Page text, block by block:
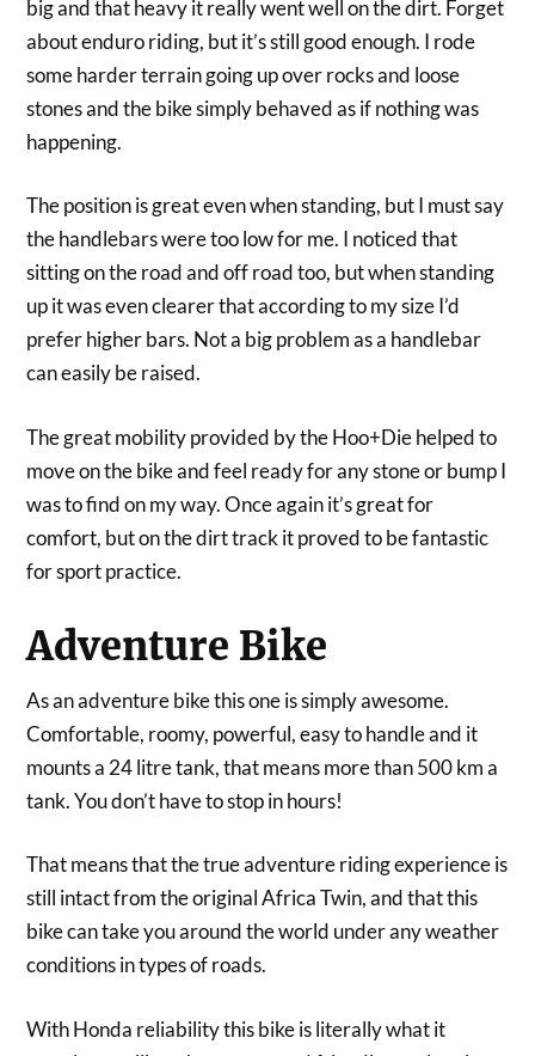
big and that heavy it really went well on the dirt. Forget
about enduro riding, but it’s still good enough. I rode
some harder terrain going up over rocks and loose
stones and the bike simply behaved as if nothing was
happening.
The position is great even when standing, but I must say
the handlebars were too low for me. I noticed that
sitting on the road and off road too, but when standing
up it was even clearer that according to my size I’d
prefer higher bars. Not a big problem as a handlebar
can easily be raised.
The great mobility provided by the Hoo+Die helped to
move on the bike and feel ready for any stone or bump I
was to find on my way. Once again it’s great for
comfort, but on the dirt track it proved to be fantastic
for sport practice.
Adventure Bike
As an adventure bike this one is simply awesome.
Comfortable, roomy, powerful, easy to handle and it
mounts a 24 litre tank, that means more than 500 km a
tank. You don’t have to stop in hours!
That means that the true adventure riding experience is
still intact from the original Africa Twin, and that this
bike can take you around the world under any weather
conditions in types of roads.
With Honda reliability this bike is literally what it